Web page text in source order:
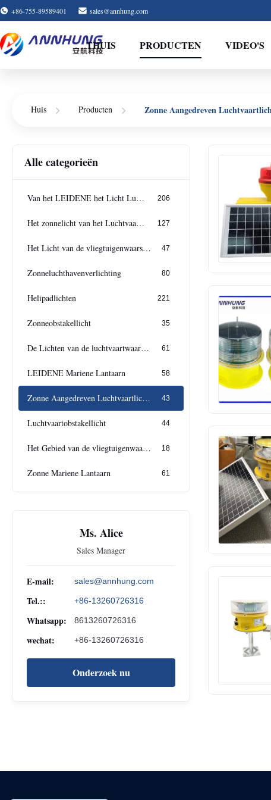
+86-755-89589401 sales@annhung.com
THUIS PRODUCTEN VIDEO'S
Huis Producten Zonne Aangedreven
Alle categorieën
Van het LEIDENE het Licht Luchtvaartobstakel 206
Het zonnelicht van het Luchtvaartobstakel 127
Het Licht van de vliegtuigenwaarschuwing 47
Zonneluchthavenverlichting 80
Helipadlichten 221
Zonneobstakellicht 35
De Lichten van de luchtvaartwaarschuwing 61
LEIDENE Mariene Lantaarn 58
Zonne Aangedreven Luchtvaartlichten 43
Luchtvaartobstakellicht 44
Het Gebied van de vliegtuigenwaarschuwing 18
Zonne Mariene Lantaarn 61
Ms. Alice
Sales Manager
E-mail: sales@annhung.com
Tel.:: +86-13260726316
Whatsapp: 8613260726316
wechat: +86-13260726316
Onderzoek nu